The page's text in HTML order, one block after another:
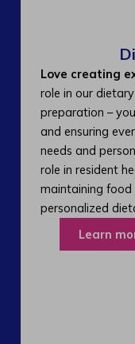
Love creating
role in our
preparation –
and ensuring
needs and
role in resident
maintaining
personalized
Learn